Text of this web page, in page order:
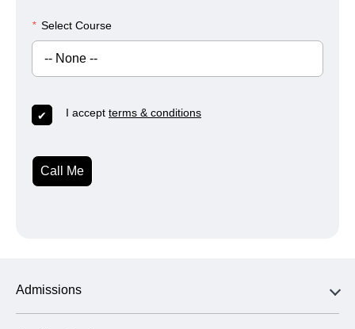
* Select Course
I accept terms & conditions
Call Me
Admissions